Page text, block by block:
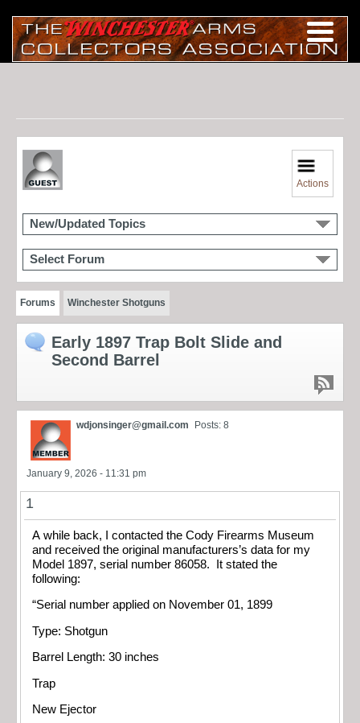
Actions
New/Updated Topics
Select Forum
Forums Winchester Shotguns
Early 1897 Trap Bolt Slide and
Second Barrel
wdjonsinger@gmail.com Posts: 8
January 9, 2026 - 11:31 pm
1
A while back, I contacted the Cody Firearms Museum
and received the original manufacturers’s data for my
Model 1897, serial number 86058. It stated the
following:
“Serial number applied on November 01, 1899
Type: Shotgun
Barrel Length: 30 inches
Trap
New Ejector